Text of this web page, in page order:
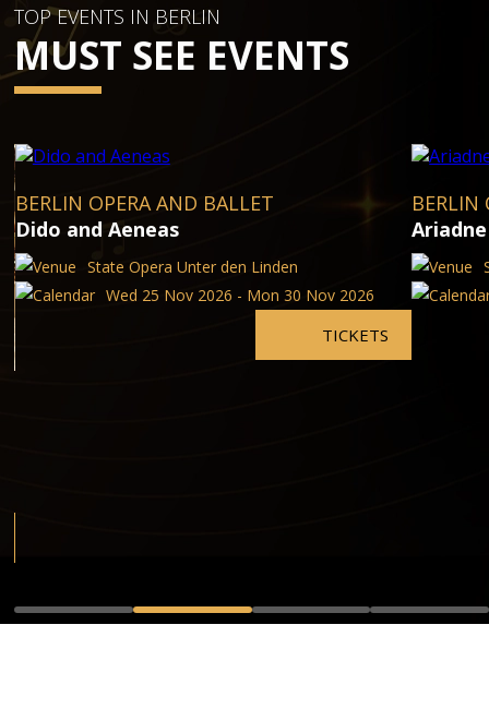
TOP EVENTS IN BERLIN
MUST SEE EVENTS
BERLIN OPERA AND BALLET
Dido and Aeneas
State Opera Unter den Linden
Wed 25 Nov 2026 - Mon 30 Nov 2026
TICKETS
BERLIN